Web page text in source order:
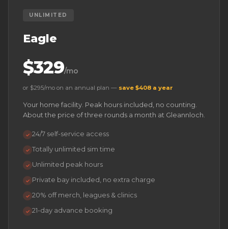
UNLIMITED
Eagle
$329/mo
or $295/mo on an annual plan — save $408 a year
Your home facility. Peak hours included, no counting.
About the price of three rounds a month at Gleannloch.
✓ 24/7 self-service access
✓ Totally unlimited sim time
✓ Unlimited peak hours
✓ Private bay included, no extra charge
✓ 20% off merch, leagues & clinics
✓ 21-day advance booking